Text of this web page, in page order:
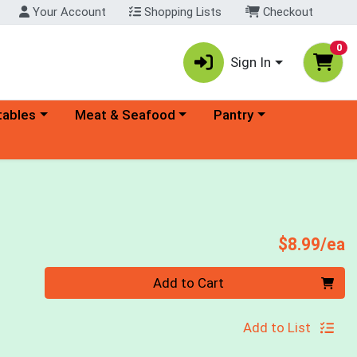
Your Account Shopping Lists Checkout
Sign In
0
menu Choose a category menu
Meat & Seafood Choose a category menu
Pantry
$8.99/ea
Add to Cart
Add to List